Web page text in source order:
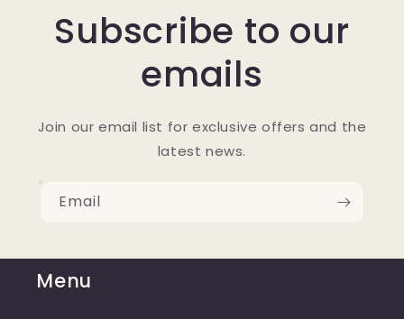
Subscribe to our
emails
Join our email list for exclusive offers and the
latest news.
Email
Menu